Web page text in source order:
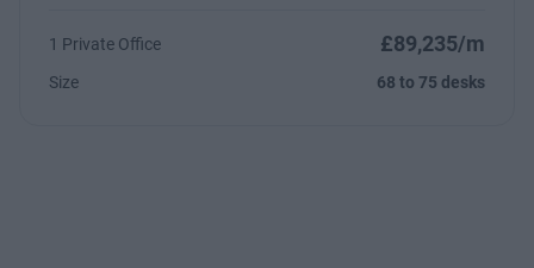
1 Private Office £89,235/m
Size 68 to 75 desks